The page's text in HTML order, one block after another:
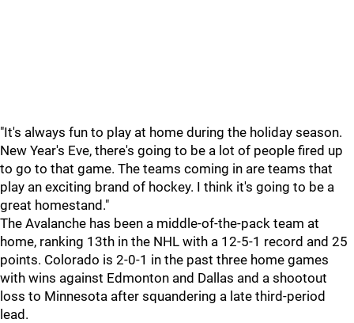
"It's always fun to play at home during the holiday season.
New Year's Eve, there's going to be a lot of people fired up
to go to that game. The teams coming in are teams that
play an exciting brand of hockey. I think it's going to be a
great homestand."
The Avalanche has been a middle-of-the-pack team at
home, ranking 13th in the NHL with a 12-5-1 record and 25
points. Colorado is 2-0-1 in the past three home games
with wins against Edmonton and Dallas and a shootout
loss to Minnesota after squandering a late third-period
lead.